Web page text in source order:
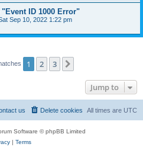
ID 1000 Error"
Sep 10, 2022 1:22 pm
1 2 3
Jump to
All times are UTC
Delete cookies
us
Software © phpBB Limited
| Terms